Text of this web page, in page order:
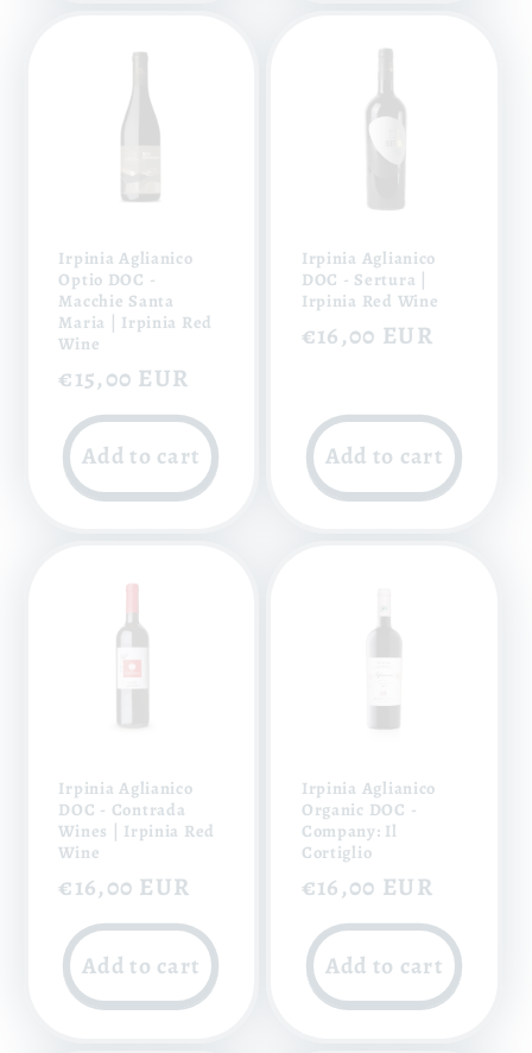
Irpinia Aglianico
Optio DOC -
Macchie Santa
Maria | Irpinia Red
Wine
Regular
price
€15,00 EUR
Add to cart
Irpinia Aglianico
DOC - Sertura |
Irpinia Red Wine
Regular
€16,00 EUR
Add to cart
Irpinia Aglianico
DOC - Contrada
Wines | Irpinia Red
Wine
Regular
price
€16,00 EUR
Add to cart
Irpinia Aglianico
Organic DOC -
Company: Il
Cortiglio
Regular
price
€16,00 EUR
Add to cart